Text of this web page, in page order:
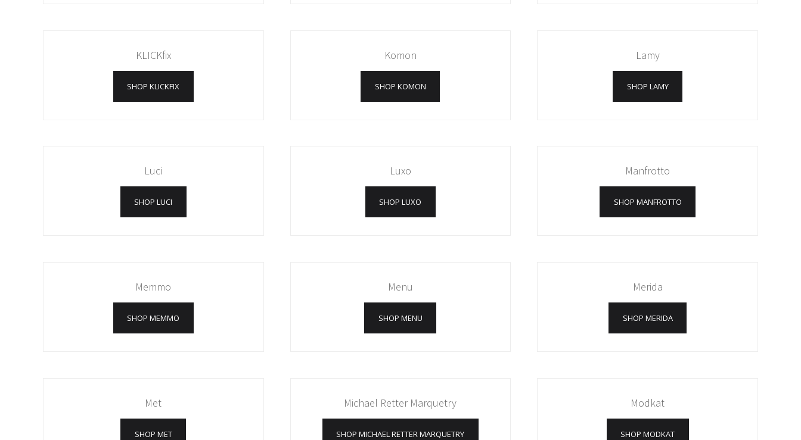
KLICKfix
SHOP KLICKFIX
Komon
SHOP KOMON
Lamy
SHOP LAMY
Luci
SHOP LUCI
Luxo
SHOP LUXO
Manfrotto
SHOP MANFROTTO
Memmo
SHOP MEMMO
Menu
SHOP MENU
Merida
SHOP MERIDA
Met
SHOP MET
Michael Retter Marquetry
SHOP MICHAEL RETTER MARQUETRY
Modkat
SHOP MODKAT